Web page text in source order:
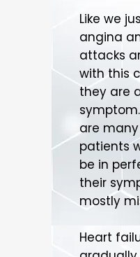
Like we
angina
attacks
with this
they are
are
patients
be in
their
mostly
Heart